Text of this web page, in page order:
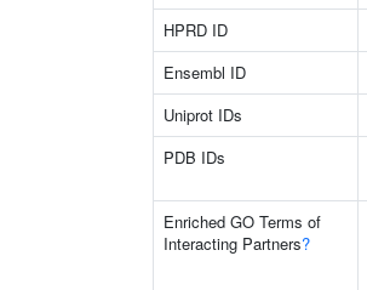
HPRD ID
Ensembl ID
Uniprot IDs
PDB IDs
Enriched GO Terms of
Interacting Partners?